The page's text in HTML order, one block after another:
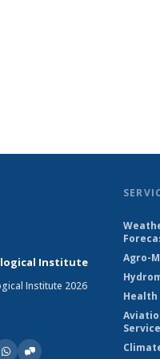
Institute
Institute 2026
Agro-
Health